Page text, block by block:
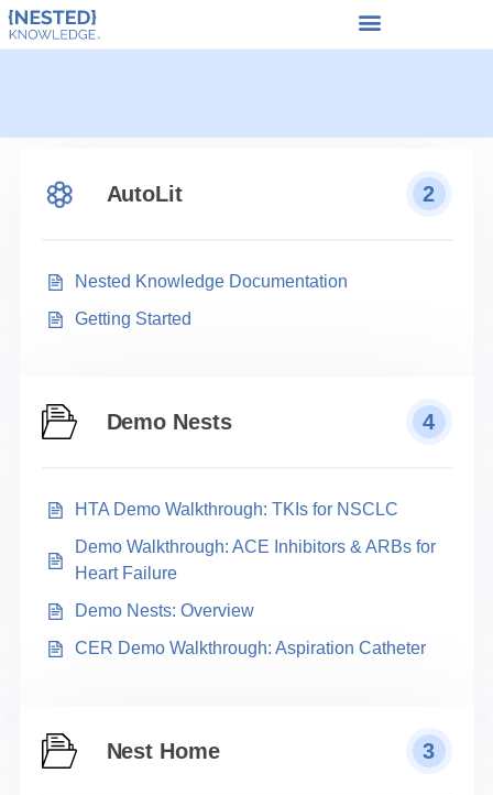
AutoLit 2
Nested Knowledge Documentation
Getting Started
Demo Nests 4
HTA Demo Walkthrough: TKIs for NSCLC
Demo Walkthrough: ACE Inhibitors & ARBs for
Heart Failure
Demo Nests: Overview
CER Demo Walkthrough: Aspiration Catheter
Nest Home 3